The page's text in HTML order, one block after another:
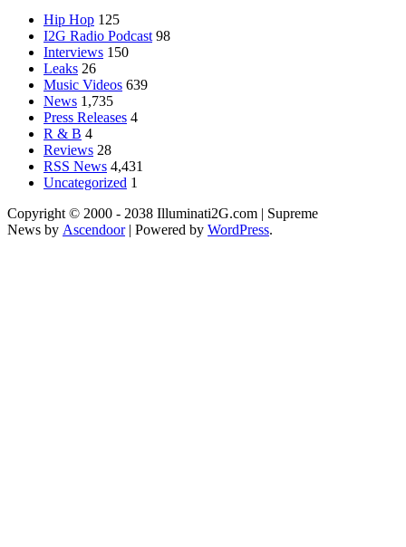
Hip Hop 125
I2G Radio Podcast 98
Interviews 150
Leaks 26
Music Videos 639
News 1,735
Press Releases 4
R & B 4
Reviews 28
RSS News 4,431
Uncategorized 1
Copyright © 2000 - 2038 Illuminati2G.com | Supreme
News by Ascendoor| Powered by WordPress.